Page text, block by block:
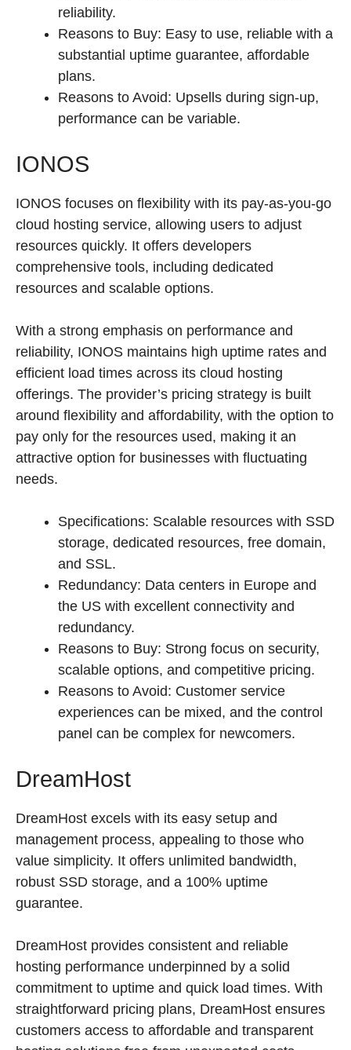
reliability.
Reasons to Buy: Easy to use, reliable with a
substantial uptime guarantee, affordable
plans.
Reasons to Avoid: Upsells during sign-up,
performance can be variable.
IONOS
IONOS focuses on flexibility with its pay-as-you-go
cloud hosting service, allowing users to adjust
resources quickly. It offers developers
comprehensive tools, including dedicated
resources and scalable options.
With a strong emphasis on performance and
reliability, IONOS maintains high uptime rates and
efficient load times across its cloud hosting
offerings. The provider’s pricing strategy is built
around flexibility and affordability, with the option to
pay only for the resources used, making it an
attractive option for businesses with fluctuating
needs.
Specifications: Scalable resources with SSD
storage, dedicated resources, free domain,
and SSL.
Redundancy: Data centers in Europe and
the US with excellent connectivity and
redundancy.
Reasons to Buy: Strong focus on security,
scalable options, and competitive pricing.
Reasons to Avoid: Customer service
experiences can be mixed, and the control
panel can be complex for newcomers.
DreamHost
DreamHost excels with its easy setup and
management process, appealing to those who
value simplicity. It offers unlimited bandwidth,
robust SSD storage, and a 100% uptime
guarantee.
DreamHost provides consistent and reliable
hosting performance underpinned by a solid
commitment to uptime and quick load times. With
straightforward pricing plans, DreamHost ensures
customers access to affordable and transparent